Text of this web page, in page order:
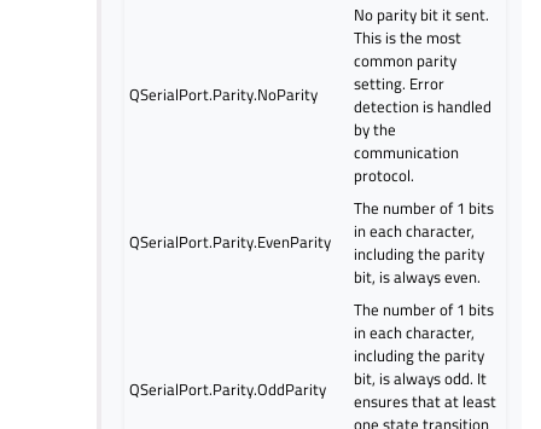
QSerialPort.Parity.NoParity
No parity bit it sent.
This is the most
common parity
setting. Error
detection is handled
by the
communication
protocol.
QSerialPort.Parity.EvenParity
The number of 1 bits
in each character,
including the parity
bit, is always even.
QSerialPort.Parity.OddParity
The number of 1 bits
in each character,
including the parity
bit, is always odd. It
ensures that at least
one state transition